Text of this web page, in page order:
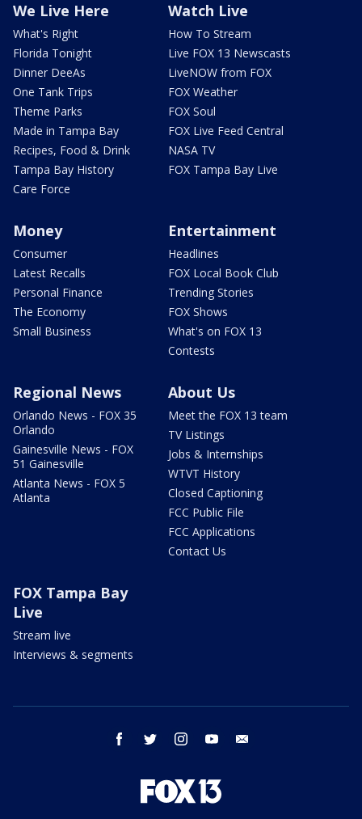
We Live Here
What's Right
Florida Tonight
Dinner DeeAs
One Tank Trips
Theme Parks
Made in Tampa Bay
Recipes, Food & Drink
Tampa Bay History
Care Force
Watch Live
How To Stream
Live FOX 13 Newscasts
LiveNOW from FOX
FOX Weather
FOX Soul
FOX Live Feed Central
NASA TV
FOX Tampa Bay Live
Money
Consumer
Latest Recalls
Personal Finance
The Economy
Small Business
Entertainment
Headlines
FOX Local Book Club
Trending Stories
FOX Shows
What's on FOX 13
Contests
Regional News
Orlando News - FOX 35
Orlando
Gainesville News - FOX
51 Gainesville
Atlanta News - FOX 5
Atlanta
About Us
Meet the FOX 13 team
TV Listings
Jobs & Internships
WTVT History
Closed Captioning
FCC Public File
FCC Applications
Contact Us
FOX Tampa Bay
Live
Stream live
Interviews & segments
facebook twitter instagram youtube